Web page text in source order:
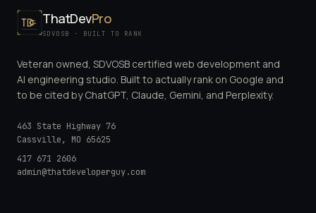
ThatDevPro
SDVOSB · BUILT TO RANK
Veteran owned, SDVOSB certified web development and
AI engineering studio. Built to actually rank on Google and
to be cited by ChatGPT, Claude, Gemini, and Perplexity.
463 State Highway 76
Cassville, MO 65625
417 671 2606
admin@thatdeveloperguy.com